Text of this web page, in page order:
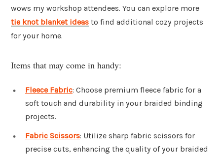
wows my workshop attendees. You can explore more
tie knot blanket ideas to find additional cozy projects
for your home.
Items that may come in handy:
Fleece Fabric: Choose premium fleece fabric for a
soft touch and durability in your braided binding
projects.
Fabric Scissors: Utilize sharp fabric scissors for
precise cuts, enhancing the quality of your braided